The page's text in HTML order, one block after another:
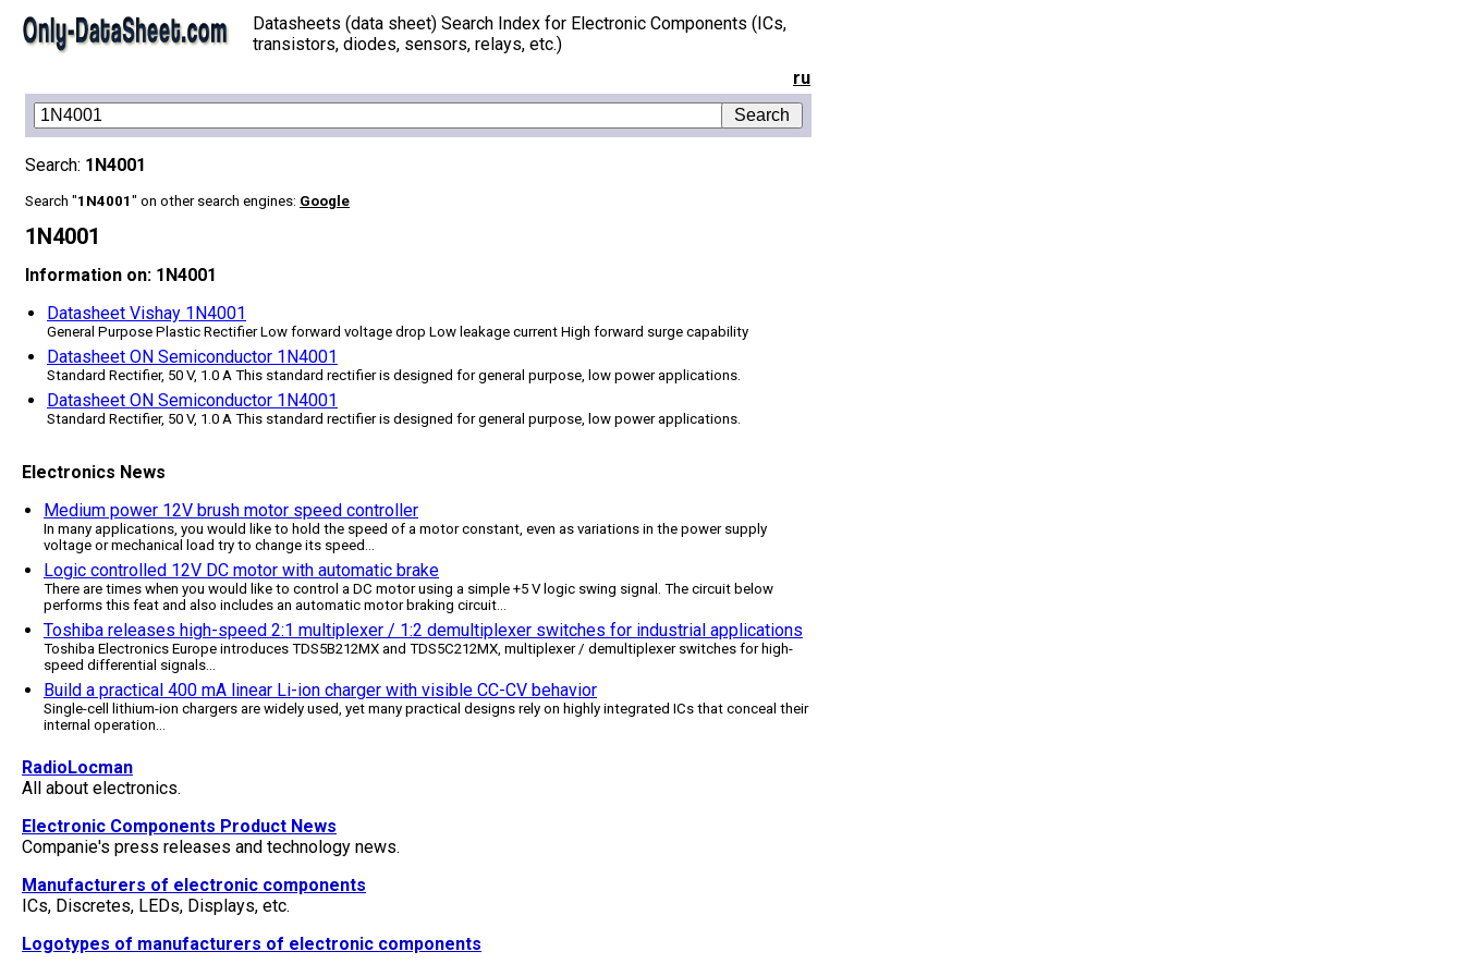
Datasheets (data sheet) Search Index for Electronic Components (ICs,
transistors, diodes, sensors, relays, etc.)
ru
Search: 1N4001
Search "1N4001 " on other search engines: Google
1N4001
Information on: 1N4001
Datasheet Vishay 1N4001
General Purpose Plastic Rectifier Low forward voltage drop Low leakage current High forward surge capability
Datasheet ON Semiconductor 1N4001
Standard Rectifier, 50 V, 1.0 A This standard rectifier is designed for general purpose, low power applications.
Datasheet ON Semiconductor 1N4001
Standard Rectifier, 50 V, 1.0 A This standard rectifier is designed for general purpose, low power applications.
Electronics News
Medium power 12V brush motor speed controller
In many applications, you would like to hold the speed of a motor constant, even as variations in the power supply
voltage or mechanical load try to change its speed ...
Logic controlled 12V DC motor with automatic brake
There are times when you would like to control a DC motor using a simple +5 V logic swing signal. The circuit below
performs this feat and also includes an automatic motor braking circuit...
Toshiba releases high-speed 2:1 multiplexer / 1:2 demultiplexer switches for industrial applications
Toshiba Electronics Europe introduces TDS5B212MX and TDS5C212MX, multiplexer / demultiplexer switches for high-
speed differential signals...
Build a practical 400 mA linear Li-ion charger with visible CC-CV behavior
Single-cell lithium-ion chargers are widely used, yet many practical designs rely on highly integrated ICs that conceal their
internal operation...
RadioLocman
All about electronics.
Electronic Components Product News
Companie's press releases and technology news.
Manufacturers of electronic components
ICs, Discretes, LEDs, Displays, etc.
Logotypes of manufacturers of electronic components